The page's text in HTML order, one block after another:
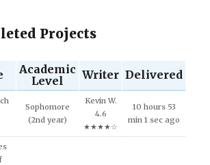
Projects
Academic
Level
Writer Delivered
Sophomore
(2nd year)
Kevin W.
4.6
★★★★☆
10 hours 53
min 1 sec ago